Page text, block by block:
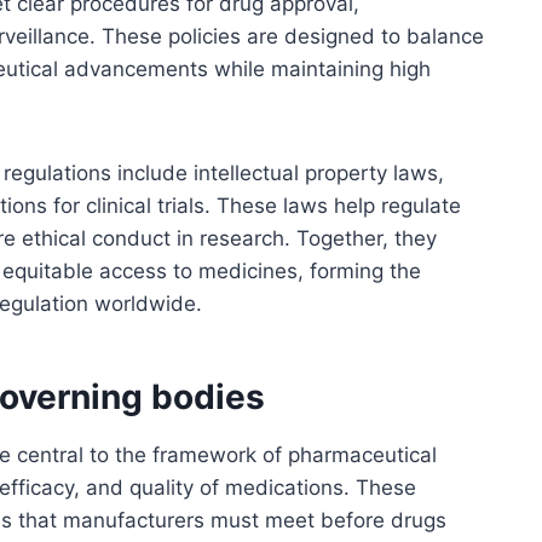
These policies are designed to balance
advancements while maintaining high
include intellectual property laws,
for clinical trials. These laws help regulate
ethical conduct in research. Together, they
access to medicines, forming the
worldwide.
bodies
central to the framework of pharmaceutical
and quality of medications. These
that manufacturers must meet before drugs